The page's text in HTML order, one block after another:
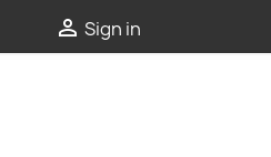
 Sign in